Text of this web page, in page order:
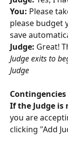
You: Please
please budget
save
Judge: Great!
Judge exits to
Judge
Contingencies
If the Judge is
you are
clicking "Add